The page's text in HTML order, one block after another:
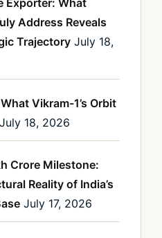
Exporter: What
Address Reveals
Trajectory July 18,
Vikram-1’s Orbit
July 18, 2026
Crore Milestone:
Reality of India’s
July 17, 2026